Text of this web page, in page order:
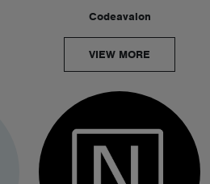
Codeavalon
VIEW MORE